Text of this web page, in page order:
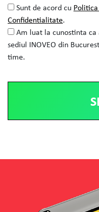
Sunt de acord cu
Confidentialitate.
Am luat la cunostinta
sediul INOVEO din
time.